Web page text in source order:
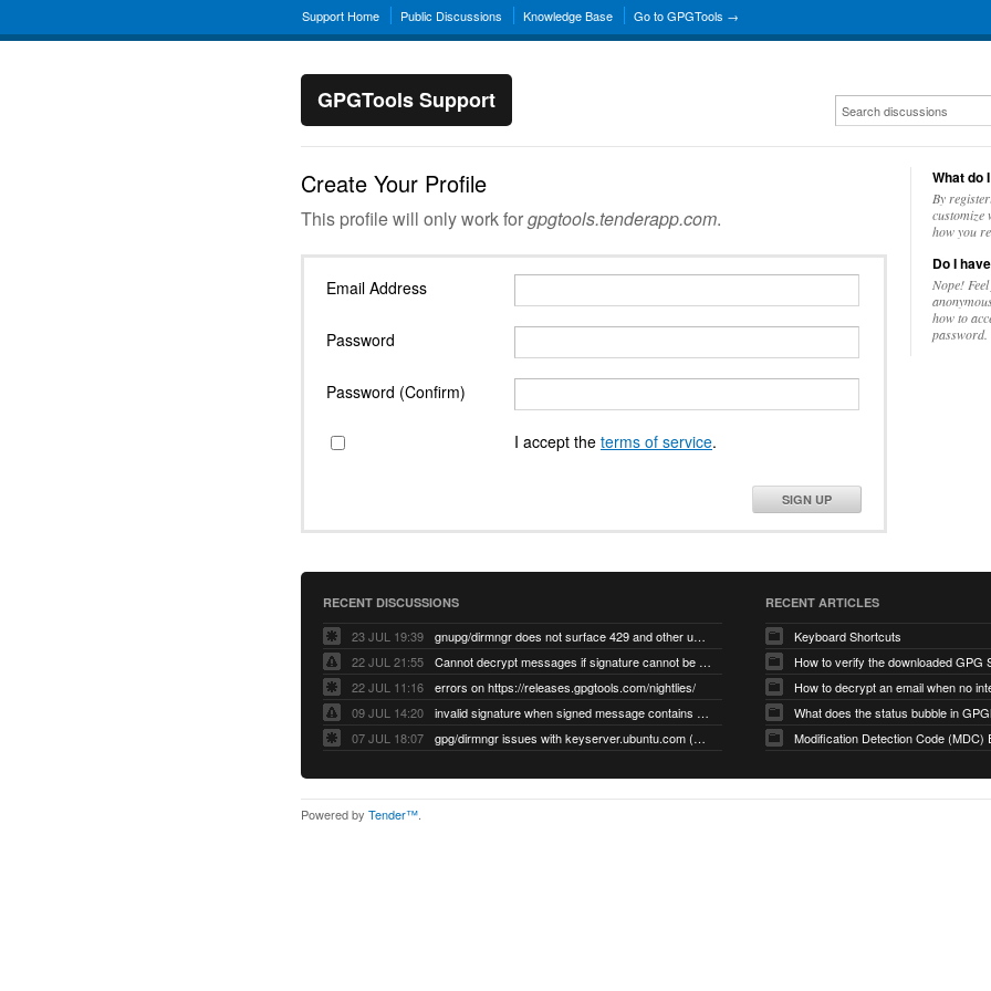
Support Home Public Discussions Knowledge Base Go to GPGTools →
GPGTools Support
Create Your Profile
This profile will only work forgpgtools.tenderapp.com.
Email Address
Password
Password (Confirm)
I accept the terms of service.
SIGN UP
What do
By
customize
how you
Do I
Nope!
how to
password.
RECENT DISCUSSIONS
23 JUL 19:39
gnupg/dirmngr does not surface 429 and other unexpected error code responses from keyserver
22 JUL 21:55
Cannot decrypt messages if signature cannot be verified due to missing public key (Libmacgpg-Neo #191)
22 JUL 11:16
errors on https://releases.gpgtools.com/nightlies/
09 JUL 14:20
invalid signature when signed message contains another signed message embedded within (GPG Mail #1139)
07 JUL 18:07
gpg/dirmngr issues with keyserver.ubuntu.com (MacGPG #793)
RECENT ARTICLES
Keyboard Shortcuts
How to verify the downloaded GPG
What does the status bubble in
Modification Detection Code (MDC)
Powered by Tender™